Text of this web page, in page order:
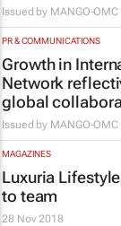
Issued by MANGO-OMC
PR & COMMUNICATIONS
Growth in
Network
global
Issued by MANGO-OMC
MAGAZINES
Luxuria
to team
28 Nov 2018